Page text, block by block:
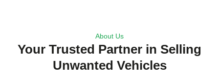
About Us
Your Trusted Partner in Selling
Unwanted Vehicles